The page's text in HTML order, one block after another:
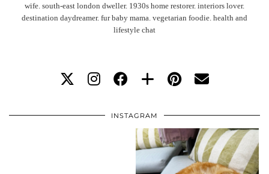
wife. south-east london dweller. 1930s home restorer. interiors lover.
destination daydreamer. fur baby mama. vegetarian foodie. health and
lifestyle chat
INSTAGRAM